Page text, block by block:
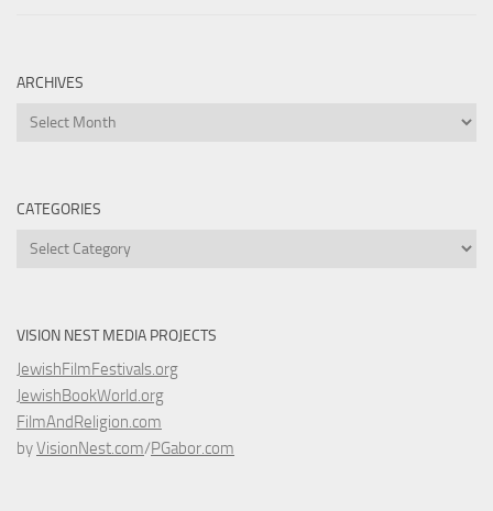
ARCHIVES
Archives
CATEGORIES
Categories
VISION NEST MEDIA PROJECTS
JewishFilmFestivals.org
JewishBookWorld.org
FilmAndReligion.com
byVisionNest.com/PGabor.com